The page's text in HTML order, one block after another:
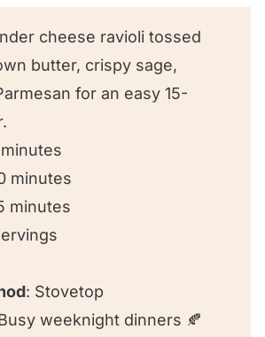
cheese ravioli tossed
butter, crispy sage,
for an easy 15-
minutes
minutes
: Stovetop
weeknight dinners 🍂